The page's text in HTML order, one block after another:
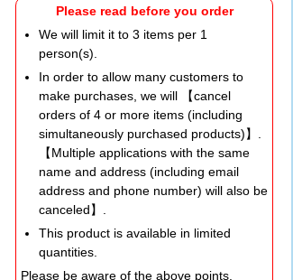
Please read before you order
We will limit it to 3 items per 1
person(s).
In order to allow many customers to
make purchases, we will 【cancel
orders of 4 or more items (including
simultaneously purchased products)】.
【Multiple applications with the same
name and address (including email
address and phone number) will also be
canceled】.
This product is available in limited
quantities.
Please be aware of the above points.